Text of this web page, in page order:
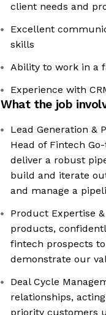
client needs and
Excellent
skills
Ability to work in a
Experience with
What the job
Lead Generation &
Head of Fintech
deliver a robust
build and iterate
and manage a
Product Expertise
products,
fintech prospects
demonstrate our
Deal Cycle
relationships,
priority customers